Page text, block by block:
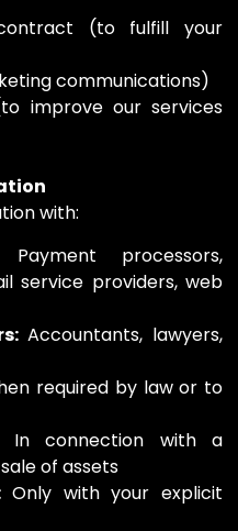
(to fulfill your
communications)
improve our services
with:
Payment processors,
service providers, web
Accountants, lawyers,
required by law or to
In connection with a
of assets
Only with your explicit